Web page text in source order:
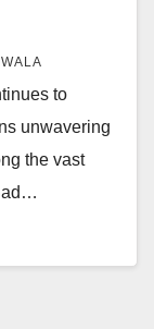
to
unwavering
the vast